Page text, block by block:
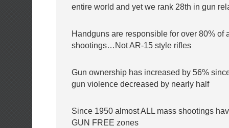
entire world and yet we rank 28th in gun
Handguns are responsible for over 80% of
shootings…Not AR-15 style rifles
Gun ownership has increased by 56%
gun violence decreased by nearly half
Since 1950 almost ALL mass shootings
GUN FREE zones